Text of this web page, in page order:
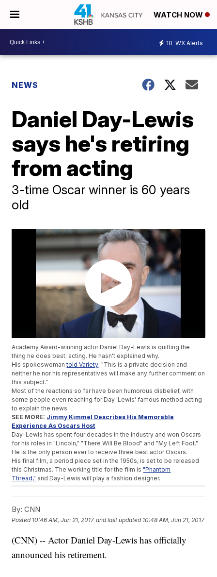
WATCH NOW
10 WX Alerts
NEWS
Daniel Day-Lewis
says he's retiring
from acting
3-time Oscar winner is 60 years
old
Academy Award-winning actor Daniel Day-Lewis is quitting the
thing he does best: acting. He hasn't explained why.
His spokeswomantold Variety: "This is a private decision and
neither he nor his representatives will make any further comment on
this subject."
Most of the reactions so far have been humorous disbelief, with
some people even reaching for Day-Lewis' famous method acting
to explain the news.
SEE MORE: Jimmy Kimmel Describes His Memorable
Experience As Oscars Host
Day-Lewis has spent four decades in the industry and won Oscars
for his roles in "Lincoln," "There Will Be Blood" and "My Left Foot."
He is the only person ever to receive three best actor Oscars.
His final film, a period piece set in the 1950s, is set to be released
this Christmas. The working title for the film is"Phantom
Thread," and Day-Lewis will play a fashion designer.
Barbie's Boyfriend Ken Just Got A Diversity Makeover
Netflix's Choose-Your-Own-Adventure Content Has Arrived
Pixar Redeems Itself With 'Cars 3'; Tupac Biopic Beats
By: CNN
Posted 10:46 AM, Jun 21, 2017 and last updated 10:48 AM, Jun 21, 2017
(CNN) -- Actor Daniel Day-Lewis has officially
announced his retirement.